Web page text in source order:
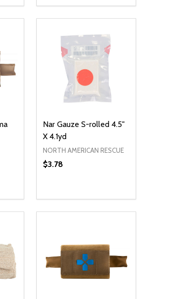
OF UNDEFINED
OF UNDEFINED
DECREASE QUANTITY OF
INCREASE QUANTITY OF
ADD TO CART
Nar Gauze S-rolled 4.5"
X 4.1yd
NORTH AMERICAN RESCUE
$3.78
DECREASE QUANTITY OF
INCREASE QUANTITY OF
ADD TO CART